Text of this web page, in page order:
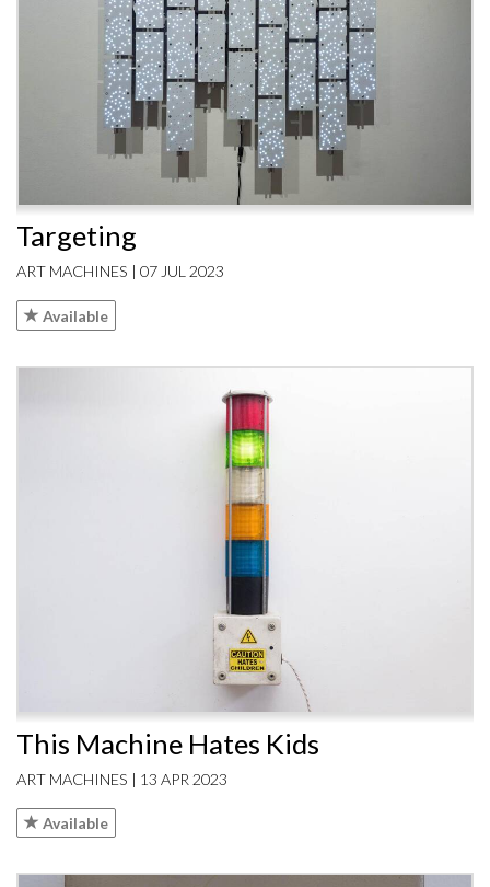
Targeting
ART MACHINES | 07 JUL 2023
Available
This Machine Hates Kids
ART MACHINES | 13 APR 2023
Available